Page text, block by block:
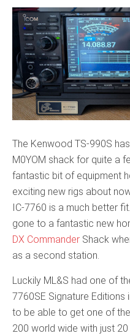
The Kenwood TS-990S
M0YOM shack for quite a
fantastic bit of equipment
exciting new rigs about
IC-7760 is a much better
gone to a fantastic new
DX Commander Shack
as a second station.
Luckily ML&S had one of
7760SE Signature
to be able to get one of
200 world wide with just